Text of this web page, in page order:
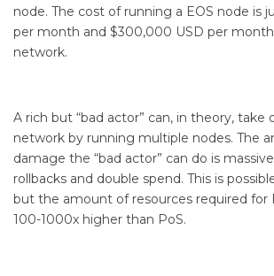
node. The cost of running a EOS node is
per month and $300,000 USD per
network.
A rich but “bad actor” can, in theory, take
network by running multiple nodes. The
damage the “bad actor” can do is
rollbacks and double spend. This is
but the amount of resources required for
100-1000x higher than PoS.